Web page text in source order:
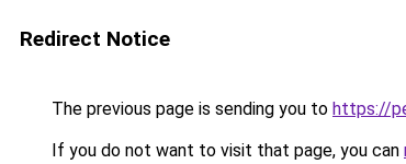
Redirect Notice
The previous page is sending you to https://
If you do not want to visit that page, you can